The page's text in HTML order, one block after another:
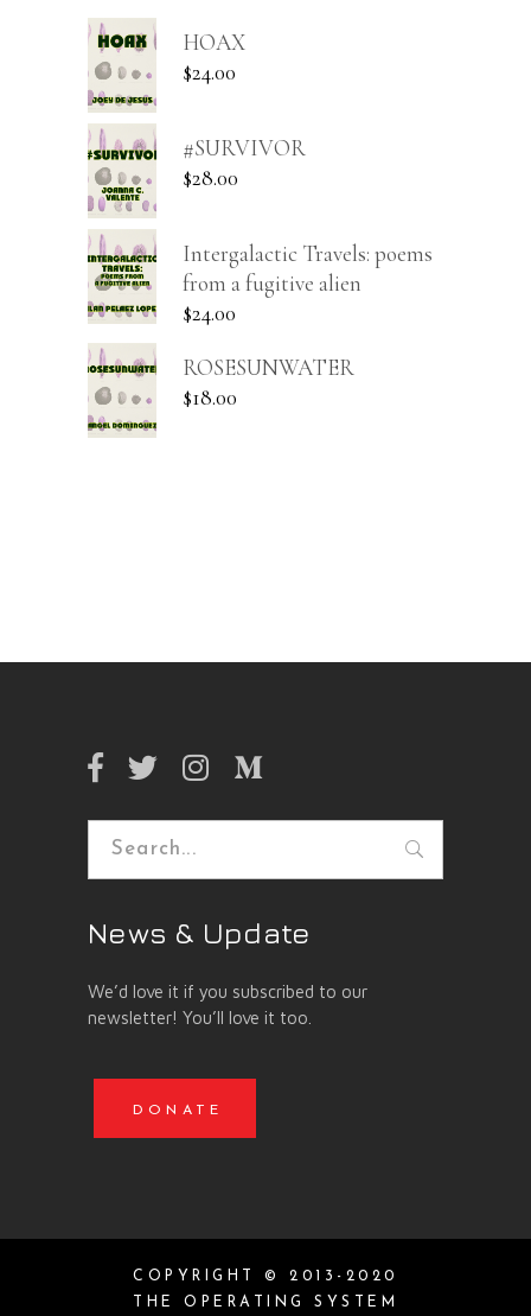
HOAX
$24.00
#SURVIVOR
$28.00
Intergalactic Travels: poems
from a fugitive alien
$24.00
ROSESUNWATER
$18.00
Search
News & Update
We’d love it if you subscribed to our
newsletter! You’ll love it too.
DONATE
COPYRIGHT © 2013-2020
THE OPERATING SYSTEM